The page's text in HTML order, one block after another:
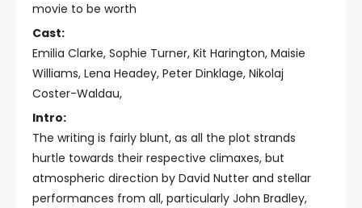
movie to be worth
Cast:
Emilia Clarke, Sophie Turner, Kit Harington, Maisie
Williams, Lena Headey, Peter Dinklage, Nikolaj
Coster-Waldau,
Intro:
The writing is fairly blunt, as all the plot strands
hurtle towards their respective climaxes, but
atmospheric direction by David Nutter and stellar
performances from all, particularly John Bradley,